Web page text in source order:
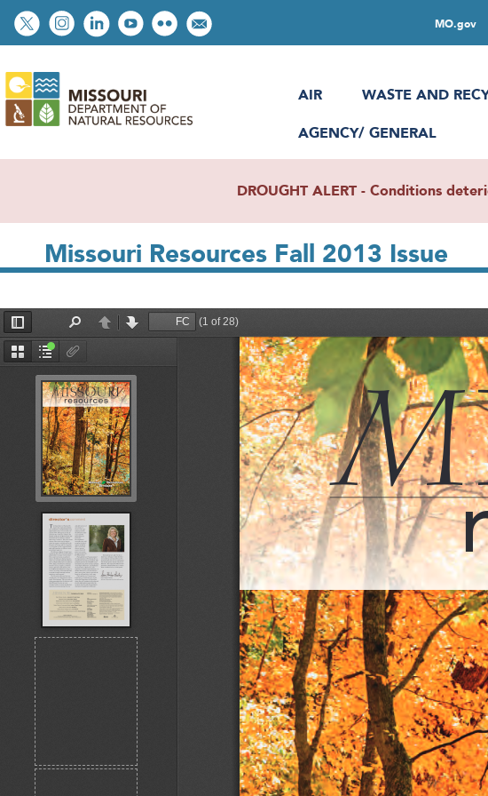
Skip
to
content
Social
toolbar
MO.gov
AIR
WASTE AND
AGENCY/ GENERAL
DROUGHT ALERT - Conditions
Missouri Resources Fall 2013 Issue
File